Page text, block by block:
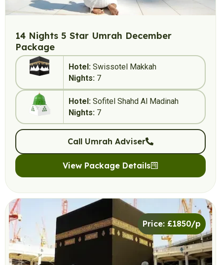
14 Nights 5 Star Umrah December
Package
Hotel: Swissotel Makkah
Nights: 7
Hotel: Sofitel Shahd Al Madinah
Nights: 7
Call Umrah Adviser
View Package Details
Price: £1850/p